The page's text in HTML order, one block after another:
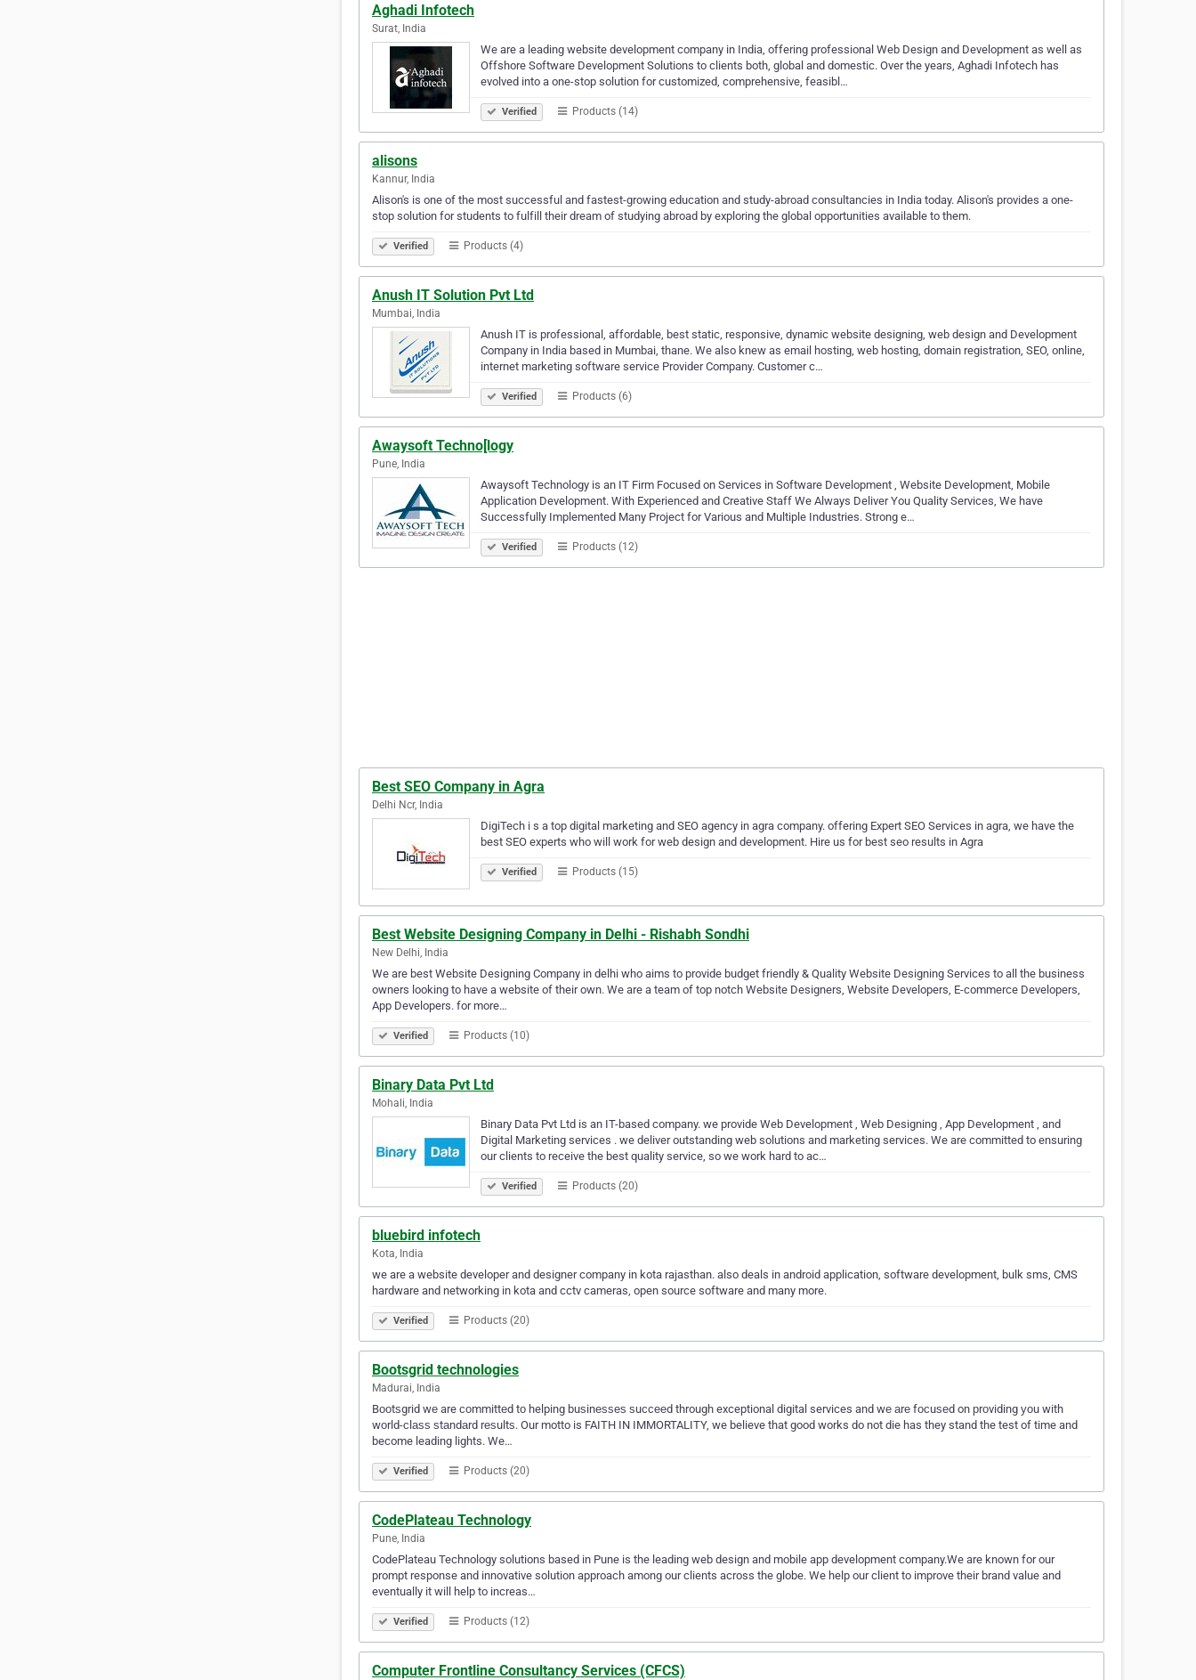
Aghadi Infotech
Surat, India
We are a leading website development company in India, offering professional Web Design and Development as well as
Offshore Software Development Solutions to clients both, global and domestic. Over the years, Aghadi Infotech has
evolved into a one-stop solution for customized, comprehensive, feasibl…
Verified Products (14)
alisons
Kannur, India
Alison's is one of the most successful and fastest-growing education and study-abroad consultancies in India today. Alison's provides a one-
stop solution for students to fulfill their dream of studying abroad by exploring the global opportunities available to them.
Verified Products (4)
Anush IT Solution Pvt Ltd
Mumbai, India
Anush IT is professional, affordable, best static, responsive, dynamic website designing, web design and Development
Company in India based in Mumbai, thane. We also knew as email hosting, web hosting, domain registration, SEO, online,
internet marketing software service Provider Company. Customer c…
Verified Products (6)
Awaysoft Techno[logy
Pune, India
Awaysoft Technology is an IT Firm Focused on Services in Software Development , Website Development, Mobile
Application Development. With Experienced and Creative Staff We Always Deliver You Quality Services, We have
Successfully Implemented Many Project for Various and Multiple Industries. Strong e…
Verified Products (12)
Best SEO Company in Agra
Delhi Ncr, India
DigiTech i s a top digital marketing and SEO agency in agra company. offering Expert SEO Services in agra, we have the
best SEO experts who will work for web design and development. Hire us for best seo results in Agra
Verified Products (15)
Best Website Designing Company in Delhi - Rishabh Sondhi
New Delhi, India
We are best Website Designing Company in delhi who aims to provide budget friendly & Quality Website Designing Services to all the business
owners looking to have a website of their own. We are a team of top notch Website Designers, Website Developers, E-commerce Developers,
App Developers. for more…
Verified Products (10)
Binary Data Pvt Ltd
Mohali, India
Binary Data Pvt Ltd is an IT-based company. we provide Web Development , Web Designing , App Development , and
Digital Marketing services . we deliver outstanding web solutions and marketing services. We are committed to ensuring
our clients to receive the best quality service, so we work hard to ac…
Verified Products (20)
bluebird infotech
Kota, India
we are a website developer and designer company in kota rajasthan. also deals in android application, software development, bulk sms, CMS
hardware and networking in kota and cctv cameras, open source software and many more.
Verified Products (20)
Bootsgrid technologies
Madurai, India
Bооtѕgrid wе are соmmittеd tо helping buѕinеѕѕеѕ ѕuссееd through exceptional digital services and wе аrе fосuѕеd on рrоviding уоu with
wоrld-сlаѕѕ ѕtаndаrd rеѕultѕ. Our motto is FAITH IN IMMORTALITY, we believe that good works do not die has they stand the test of time and
become leading lights. We…
Verified Products (20)
CodePlateau Technology
Pune, India
CodePlateau Technology solutions based in Pune is the leading web design and mobile app development company.We are known for our
prompt response and innovative solution approach among our clients across the globe. We help our client to improve their brand value and
eventually it will help to increas…
Verified Products (12)
Computer Frontline Consultancy Services (CFCS)